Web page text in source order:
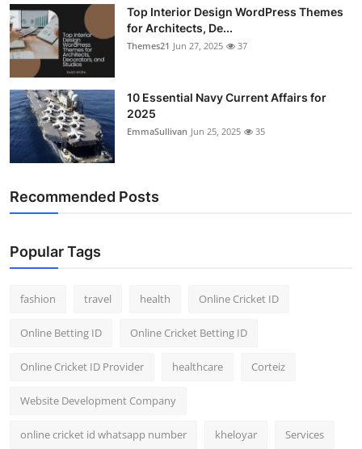
Business
Finance
Tech
Hosting
Real Estate
General
Top 10
Support Number
Top Interior Design WordPress Themes
for Architects, De...
Themes21 Jun 27, 2025 37
10 Essential Navy Current Affairs for
2025
EmmaSullivan Jun 25, 2025 35
Recommended Posts
Popular Tags
fashion travel health Online Cricket ID
Online Betting ID Online Cricket Betting ID
Online Cricket ID Provider healthcare Corteiz
Website Development Company
online cricket id whatsapp number kheloyar Services